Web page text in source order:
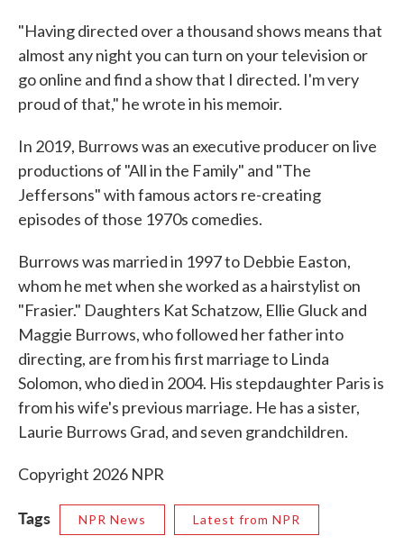
"Having directed over a thousand shows means that
almost any night you can turn on your television or
go online and find a show that I directed. I'm very
proud of that," he wrote in his memoir.
In 2019, Burrows was an executive producer on live
productions of "All in the Family" and "The
Jeffersons" with famous actors re-creating
episodes of those 1970s comedies.
Burrows was married in 1997 to Debbie Easton,
whom he met when she worked as a hairstylist on
"Frasier." Daughters Kat Schatzow, Ellie Gluck and
Maggie Burrows, who followed her father into
directing, are from his first marriage to Linda
Solomon, who died in 2004. His stepdaughter Paris is
from his wife's previous marriage. He has a sister,
Laurie Burrows Grad, and seven grandchildren.
Copyright 2026 NPR
Tags NPR News Latest from NPR